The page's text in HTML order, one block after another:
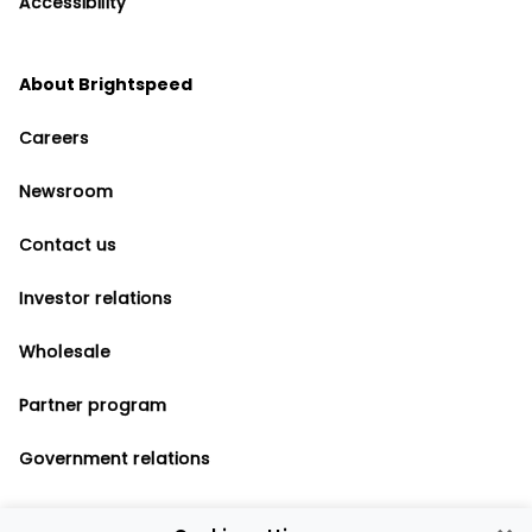
About Brightspeed
Careers
Newsroom
Contact us
Investor relations
Wholesale
Partner program
Government relations